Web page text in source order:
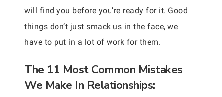
will find you before you’re ready for it. Good
things don’t just smack us in the face, we
have to put in a lot of work for them.
The 11 Most Common Mistakes
We Make In Relationships: